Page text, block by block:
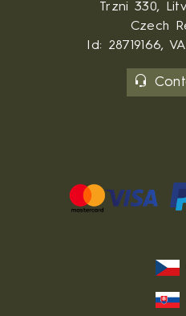
Trzni 330,
Czech
Id: 28719166,